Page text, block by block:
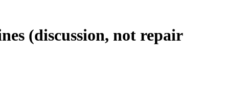
(discussion, not repair